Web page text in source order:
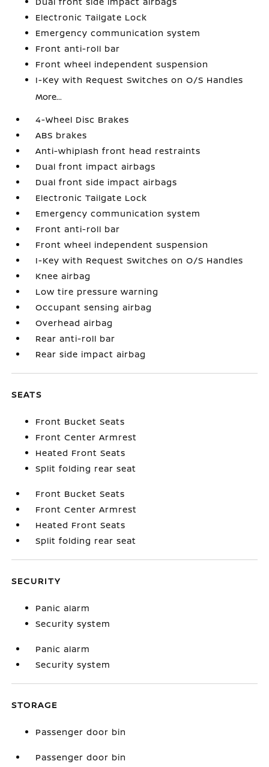
Electronic Tailgate Lock
Emergency communication system
Front anti-roll bar
Front wheel independent suspension
I-Key with Request Switches on O/S Handles
More...
4-Wheel Disc Brakes
ABS brakes
Anti-whiplash front head restraints
Dual front impact airbags
Dual front side impact airbags
Electronic Tailgate Lock
Emergency communication system
Front anti-roll bar
Front wheel independent suspension
I-Key with Request Switches on O/S Handles
Knee airbag
Low tire pressure warning
Occupant sensing airbag
Overhead airbag
Rear anti-roll bar
Rear side impact airbag
SEATS
Front Bucket Seats
Front Center Armrest
Heated Front Seats
Split folding rear seat
Front Bucket Seats
Front Center Armrest
Heated Front Seats
Split folding rear seat
SECURITY
Panic alarm
Security system
Panic alarm
Security system
STORAGE
Passenger door bin
Passenger door bin